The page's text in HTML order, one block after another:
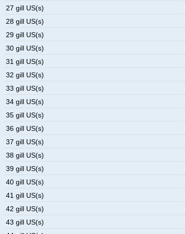
27 gill US(s)
28 gill US(s)
29 gill US(s)
30 gill US(s)
31 gill US(s)
32 gill US(s)
33 gill US(s)
34 gill US(s)
35 gill US(s)
36 gill US(s)
37 gill US(s)
38 gill US(s)
39 gill US(s)
40 gill US(s)
41 gill US(s)
42 gill US(s)
43 gill US(s)